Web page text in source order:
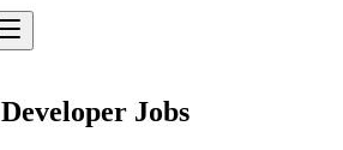
Developer Jobs